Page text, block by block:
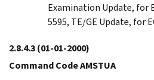
Examination Update, for
5595, TE/GE Update, for
2.8.4.3(01-01-2000)
Command Code AMSTUA